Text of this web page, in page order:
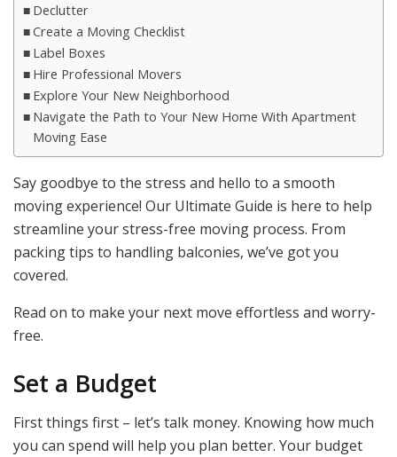
Declutter
Create a Moving Checklist
Label Boxes
Hire Professional Movers
Explore Your New Neighborhood
Navigate the Path to Your New Home With Apartment
Moving Ease
Say goodbye to the stress and hello to a smooth
moving experience! Our Ultimate Guide is here to help
streamline your stress-free moving process. From
packing tips to handling balconies, we’ve got you
covered.
Read on to make your next move effortless and worry-
free.
Set a Budget
First things first – let’s talk money. Knowing how much
you can spend will help you plan better. Your budget